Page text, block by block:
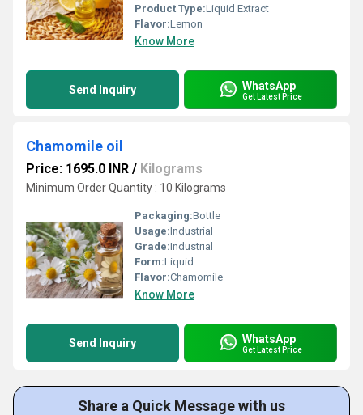
Product Type:Liquid Extract
Flavor:Lemon
Know More
Send Inquiry WhatsApp
Get Latest Price
Chamomile oil
Price: 1695.0 INR / Kilograms
Minimum Order Quantity : 10 Kilograms
Packaging:Bottle
Usage:Industrial
Grade:Industrial
Form:Liquid
Flavor:Chamomile
Know More
Send Inquiry WhatsApp
Get Latest Price
Share a Quick Message with us